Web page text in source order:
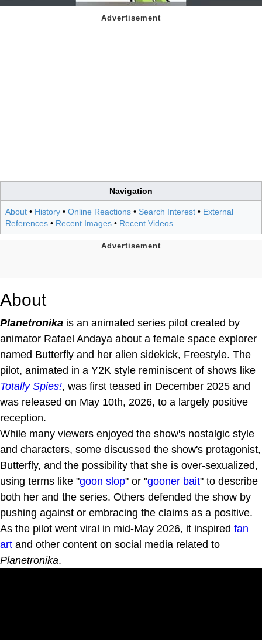
Navigation
About • History • Online Reactions • Search Interest • External
References • Recent Images • Recent Videos
About
Planetronika is an animated series pilot created by
animator Rafael Andaya about a female space explorer
named Butterfly and her alien sidekick, Freestyle. The
pilot, animated in a Y2K style reminiscent of shows like
Totally Spies!, was first teased in December 2025 and
was released on May 10th, 2026, to a largely positive
reception.
While many viewers enjoyed the show's nostalgic style
and characters, some discussed the show's protagonist,
Butterfly, and the possibility that she is over-sexualized,
using terms like "goon slop" or "gooner bait" to describe
both her and the series. Others defended the show by
pushing against or embracing the claims as a positive.
As the pilot went viral in mid-May 2026, it inspired fan
art and other content on social media related to
Planetronika.